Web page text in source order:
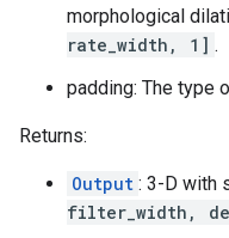
morphological
rate_width, 1] .
padding: The type
Returns:
Output : 3-D with
filter_width,